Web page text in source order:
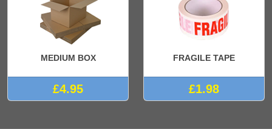
MEDIUM BOX
£4.95
FRAGILE TAPE
£1.98